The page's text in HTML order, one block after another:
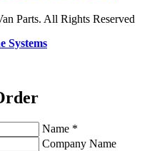
Parts. All Rights Reserved
Systems
Name *
Company Name